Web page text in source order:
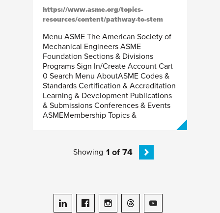
https://www.asme.org/topics-
resources/content/pathway-to-stem
Menu ASME The American Society of
Mechanical Engineers ASME
Foundation Sections & Divisions
Programs Sign In/Create Account Cart
0 Search Menu AboutASME Codes &
Standards Certification & Accreditation
Learning & Development Publications
& Submissions Conferences & Events
ASMEMembership Topics &
Showing 1 of 74
ASME on LinkedIn
ASME on Facebook
ASME on Instagram
ASME on Threads
ASME on YouTube